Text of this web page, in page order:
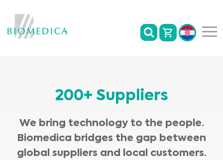
200+ Suppliers
We bring technology to the people.
Biomedica bridges the gap between
global suppliers and local customers.